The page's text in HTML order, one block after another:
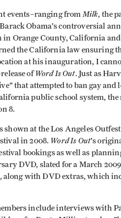
events–ranging from Milk, the
Obama's controversial
in Orange County, California
the California law ensuring
at his inauguration, I
ofWord Is Out. Just as
that attempted to ban gay and
public school system, the
8.
shown at the Los Angeles
in 2008. Word Is Out's
bookings as well as
DVD, slated for a March
with DVD extras, which
include interviews with